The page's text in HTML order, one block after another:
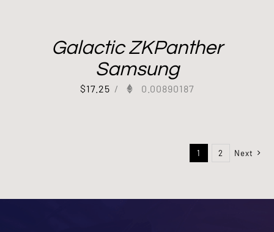
Galactic ZKPanther
Samsung
$17.25 / 0.00890187
1 2 Next